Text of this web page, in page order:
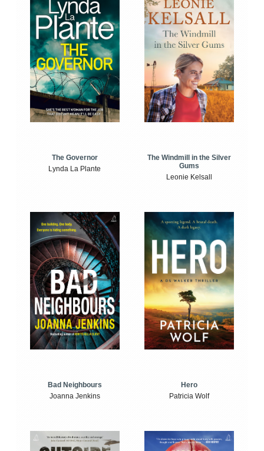
The Governor
Lynda La Plante
The Windmill in the Silver
Gums
Leonie Kelsall
Bad Neighbours
Joanna Jenkins
Hero
Patricia Wolf